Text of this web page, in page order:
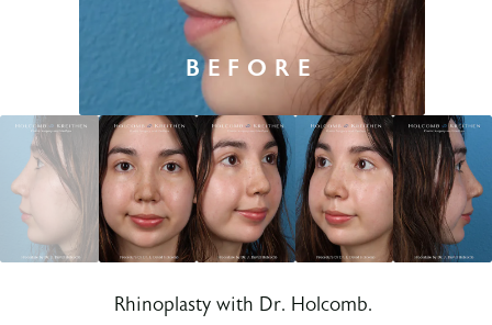
Rhinoplasty with Dr. Holcomb.